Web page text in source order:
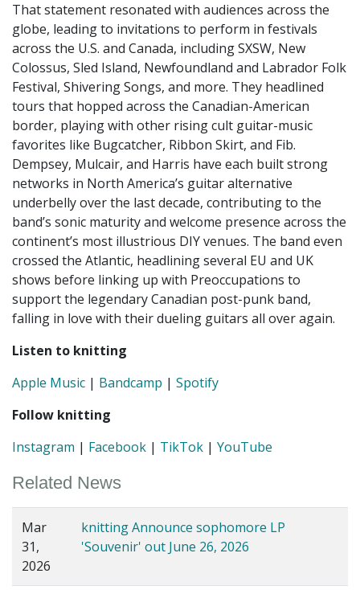
That statement resonated with audiences across the
globe, leading to invitations to perform in festivals
across the U.S. and Canada, including SXSW, New
Colossus, Sled Island, Newfoundland and Labrador Folk
Festival, Shivering Songs, and more. They headlined
tours that hopped across the Canadian-American
border, playing with other rising cult guitar-music
favorites like Bugcatcher, Ribbon Skirt, and Fib.
Dempsey, Mulcair, and Harris have each built strong
networks in North America’s guitar alternative
underbelly over the last decade, contributing to the
band’s sonic maturity and welcome presence across the
continent’s most illustrious DIY venues. The band even
crossed the Atlantic, headlining several EU and UK
shows before linking up with Preoccupations to
support the legendary Canadian post-punk band,
falling in love with their dueling guitars all over again.
Listen to knitting
Apple Music | Bandcamp | Spotify
Follow knitting
Instagram | Facebook | TikTok | YouTube
Related News
Mar
31,
2026
knitting Announce sophomore LP
'Souvenir' out June 26, 2026